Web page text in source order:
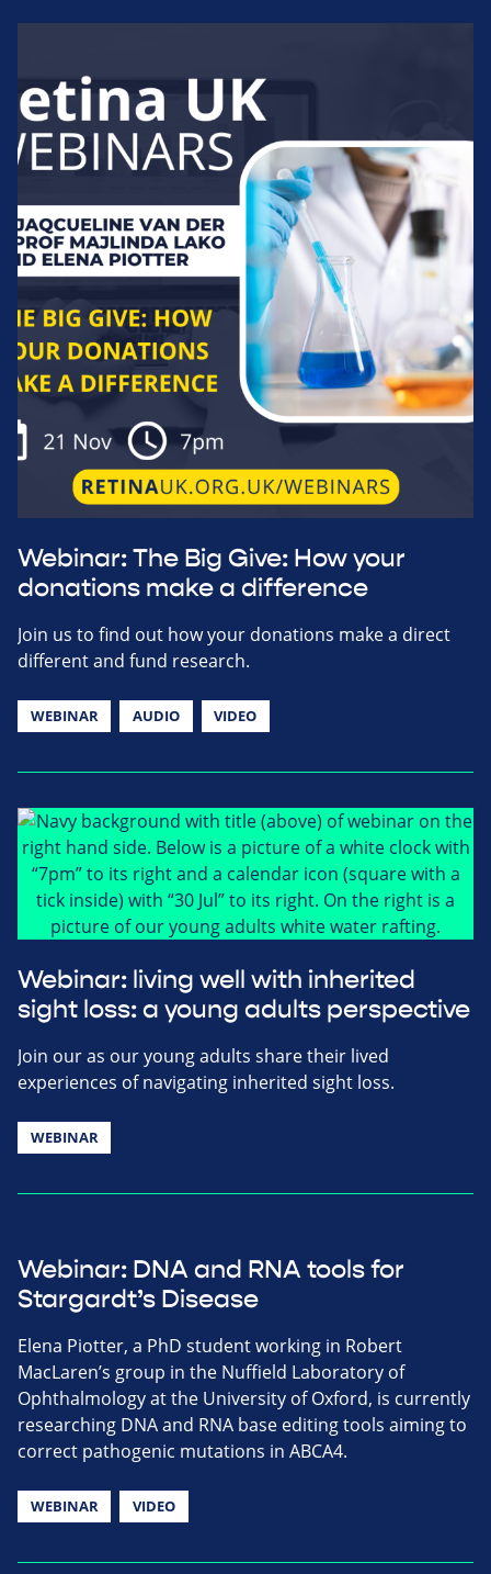
Webinar: The Big Give: How your
donations make a difference
Join us to find out how your donations make a direct
different and fund research.
WEBINAR AUDIO VIDEO
Webinar: living well with inherited
sight loss: a young adults perspective
Join our as our young adults share their lived
experiences of navigating inherited sight loss.
WEBINAR
Webinar: DNA and RNA tools for
Stargardt’s Disease
Elena Piotter, a PhD student working in Robert
MacLaren’s group in the Nuffield Laboratory of
Ophthalmology at the University of Oxford, is currently
researching DNA and RNA base editing tools aiming to
correct pathogenic mutations in ABCA4.
WEBINAR VIDEO